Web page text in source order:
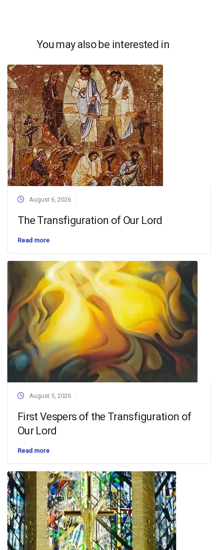
You may also be interested in
August 6, 2026
The Transfiguration of Our Lord
Read more
August 5, 2026
First Vespers of the Transfiguration of
Our Lord
Read more